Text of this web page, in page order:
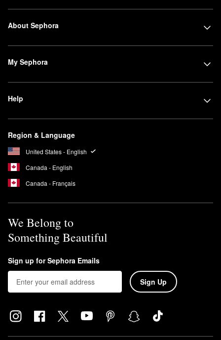
About Sephora
My Sephora
Help
Region & Language
United States - English
Canada - English
Canada - Français
We Belong to
Something Beautiful
Sign up for Sephora Emails
Sign Up